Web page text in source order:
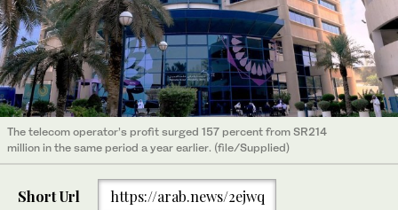
The telecom operator’s profit surged 157 percent from SR214
million in the same period a year earlier. (file/Supplied)
Short Url https://arab.news/2ejwq